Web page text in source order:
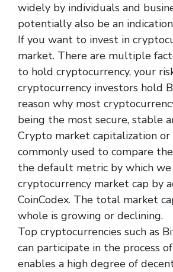
widely by individuals and
potentially also be an
If you want to invest in
market. There are multiple
to hold cryptocurrency, your
cryptocurrency investors hold
reason why most
being the most secure, stable
Crypto market capitalization
commonly used to compare
the default metric by which
cryptocurrency market cap by
CoinCodex. The total market
whole is growing or declining.
Top cryptocurrencies such as
can participate in the process
enables a high degree of